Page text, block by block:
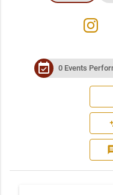
instagram
event_available 0 Events